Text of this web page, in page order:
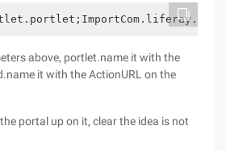
above, portlet.name it with the
it with the ActionURL on the
portal up on it, clear the idea is not